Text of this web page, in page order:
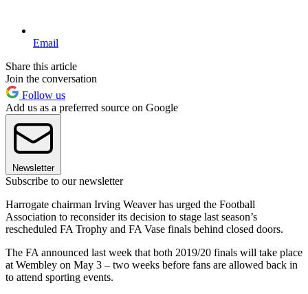
Email
Share this article
Join the conversation
Follow us
Add us as a preferred source on Google
Newsletter
Subscribe to our newsletter
Harrogate chairman Irving Weaver has urged the Football
Association to reconsider its decision to stage last season’s
rescheduled FA Trophy and FA Vase finals behind closed doors.
The FA announced last week that both 2019/20 finals will take place
at Wembley on May 3 – two weeks before fans are allowed back in
to attend sporting events.